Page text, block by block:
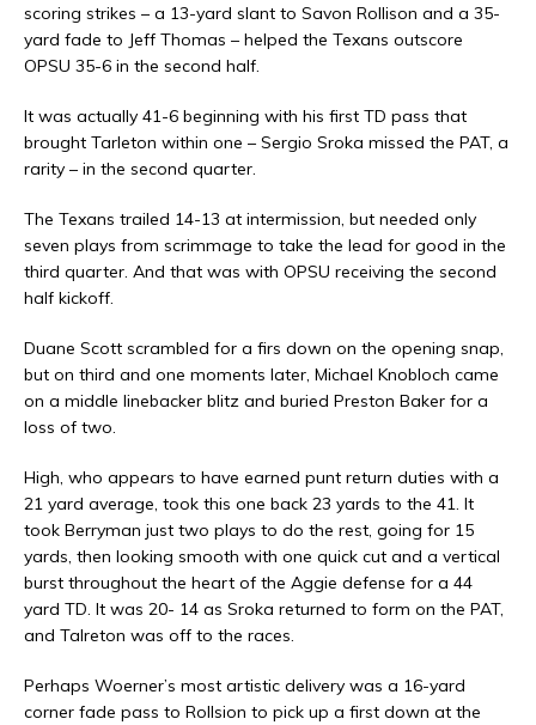
scoring strikes – a 13-yard slant to Savon Rollison and a 35-
yard fade to Jeff Thomas – helped the Texans outscore
OPSU 35-6 in the second half.
It was actually 41-6 beginning with his first TD pass that
brought Tarleton within one – Sergio Sroka missed the PAT, a
rarity – in the second quarter.
The Texans trailed 14-13 at intermission, but needed only
seven plays from scrimmage to take the lead for good in the
third quarter. And that was with OPSU receiving the second
half kickoff.
Duane Scott scrambled for a firs down on the opening snap,
but on third and one moments later, Michael Knobloch came
on a middle linebacker blitz and buried Preston Baker for a
loss of two.
High, who appears to have earned punt return duties with a
21 yard average, took this one back 23 yards to the 41. It
took Berryman just two plays to do the rest, going for 15
yards, then looking smooth with one quick cut and a vertical
burst throughout the heart of the Aggie defense for a 44
yard TD. It was 20- 14 as Sroka returned to form on the PAT,
and Talreton was off to the races.
Perhaps Woerner’s most artistic delivery was a 16-yard
corner fade pass to Rollsion to pick up a first down at the